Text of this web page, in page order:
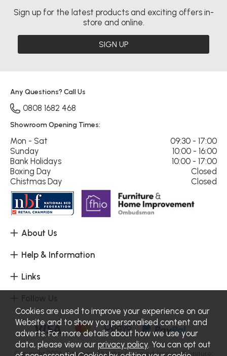
Sign up for the latest products and exciting offers in-
store and online.
SIGN UP
About Us
Help & Information
Links
Any Questions? Call Us
0808 1682 468
Showroom Opening Times:
Mon - Sat
09:30 - 17:00
Sunday
10:00 - 16:00
Bank Holidays
10:00 - 17:00
Boxing Day
Closed
Chistmas Day
Closed
Copyright 2026.Sitemap. All rights reserved. Haskins Furniture.
Cookies are used to improve your experience on our
Website and to show you personalised content and
adverts. For more details about how we use your
data, please view our privacy policy. You can opt out